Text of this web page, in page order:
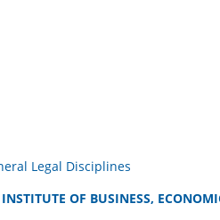
Legal Disciplines
OF BUSINESS,